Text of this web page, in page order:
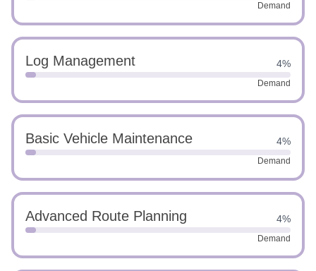
Demand
Log Management 4%
Demand
Basic Vehicle Maintenance 4%
Demand
Advanced Route Planning 4%
Demand